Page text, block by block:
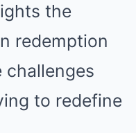
the
redemption
challenges
to redefine